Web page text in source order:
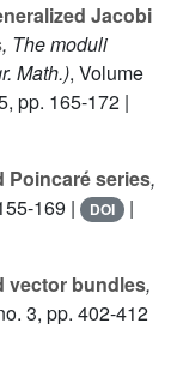
Jacobi
, The moduli
Math.), Volume
pp. 165-172 |
Poincaré series,
169 | DOI |
vector bundles,
3, pp. 402-412